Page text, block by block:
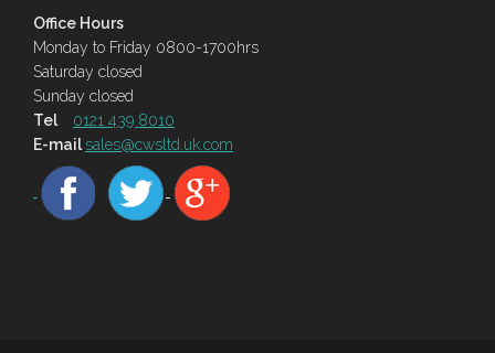
Office Hours
Monday to Friday 0800-1700hrs
Saturday closed
Sunday closed
Tel
0121 439 8010
E-mail sales@cwsltd.uk.com